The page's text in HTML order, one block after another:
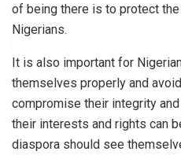
of being there is to protect
Nigerians.
It is also important for
themselves properly and
compromise their integrity
their interests and rights can
diaspora should see